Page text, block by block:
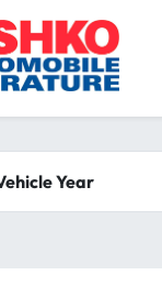
Year